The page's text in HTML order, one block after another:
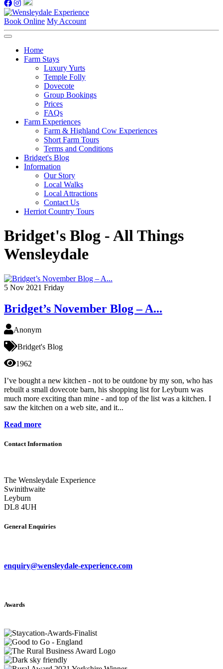
Book Online My Account
Home
Farm Stays
Luxury Yurts
Temple Folly
Dovecote
Group Bookings
Prices
FAQs
Farm Experiences
Farm & Highland Cow Experiences
Short Farm Tours
Terms and Conditions
Bridget's Blog
Information
Our Story
Local Walks
Local Attractions
Contact Us
Herriot Country Tours
Bridget's Blog - All Things
Wensleydale
5 Nov 2021 Friday
Bridget’s November Blog – A...
Anonym
Bridget's Blog
1962
I’ve bought a new kitchen - not to be outdone by my son, who has
rebuilt a small dovecote barn, his shopping list for Leyburn was
much more exciting than mine - and top of the list was a kitchen. I
saw the kitchen on a web site, and it...
Read more
Contact Information
The Wensleydale Experience
Swinithwaite
Leyburn
DL8 4UH
General Enquiries
enquiry@wensleydale-experience.com
Awards